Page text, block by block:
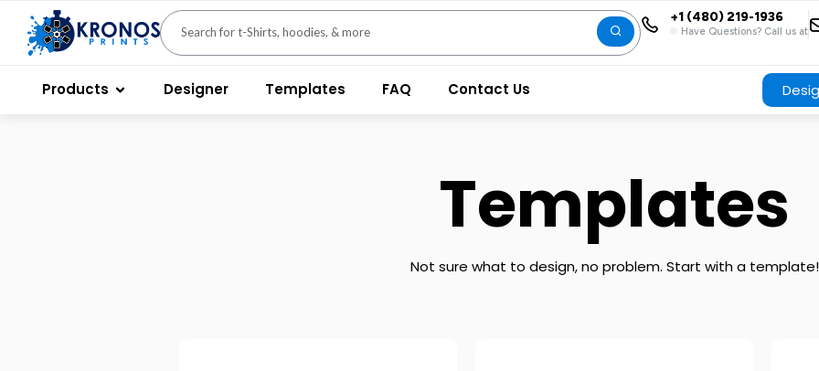
+1 (480) 219-1936
Have Questions? Call us at
Products Designer Templates FAQ Contact Us
Templates
Not sure what to design, no problem. Start with a template!